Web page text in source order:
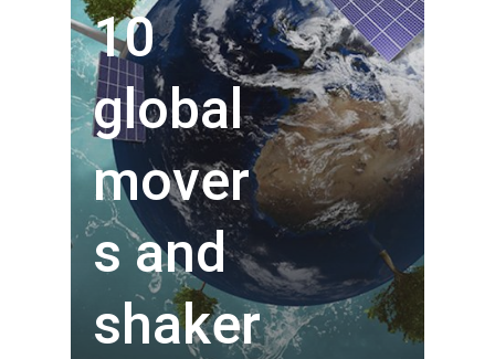
10
global
mover
s and
shaker
Who We Are